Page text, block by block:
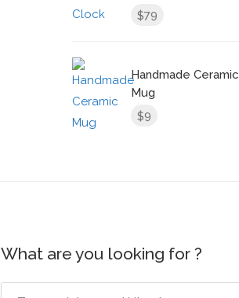
$79
Handmade Ceramic
Mug
$9
What are you looking for ?